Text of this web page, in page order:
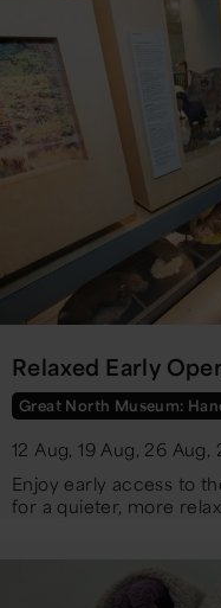
Relaxed Early
Great North Museum:
12 Aug, 19 Aug, 26 Aug,
Enjoy early access to
for a quieter, more